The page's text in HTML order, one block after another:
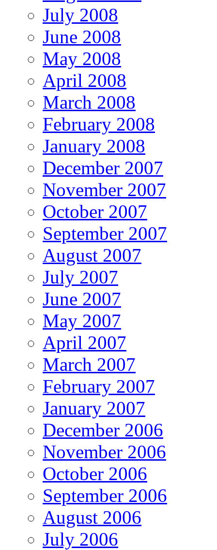
July 2008
June 2008
May 2008
April 2008
March 2008
February 2008
January 2008
December 2007
November 2007
October 2007
September 2007
August 2007
July 2007
June 2007
May 2007
April 2007
March 2007
February 2007
January 2007
December 2006
November 2006
October 2006
September 2006
August 2006
July 2006